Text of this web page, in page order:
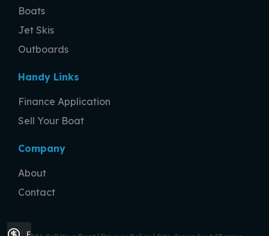
Boats
Jet Skis
Outboards
Handy Links
Finance Application
Sell Your Boat
Company
About
Contact